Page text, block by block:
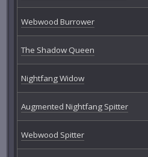
Webwood Burrower
The Shadow Queen
Nightfang Widow
Augmented Nightfang Spitter
Webwood Spitter